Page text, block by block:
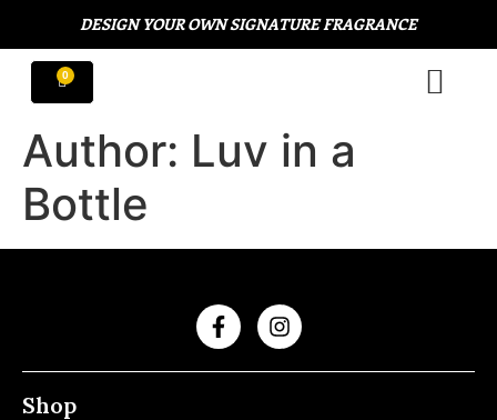
DESIGN YOUR OWN SIGNATURE FRAGRANCE
Author: Luv in a
Bottle
Shop